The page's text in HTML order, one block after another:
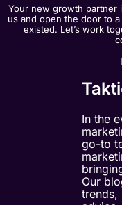
Your new growth partner
us and open the door to
existed. Let’s work
In the
go-to
Our
trends,